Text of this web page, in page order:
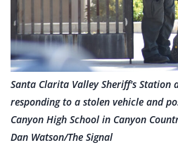
Santa Clarita Valley Sheriff's Station
responding to a stolen vehicle and
Canyon High School in Canyon
Dan Watson/The Signal